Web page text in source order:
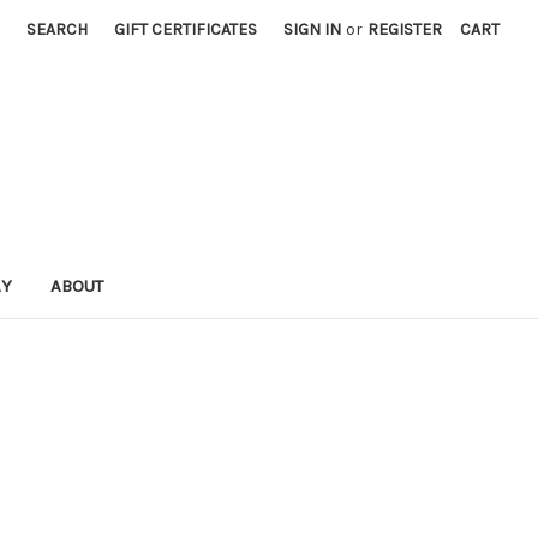
SEARCH GIFT CERTIFICATES SIGN IN or REGISTER CART
ABOUT